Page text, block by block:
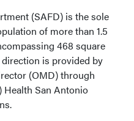
(SAFD) is the sole
of more than 1.5
468 square
is provided by
(OMD) through
Health San Antonio